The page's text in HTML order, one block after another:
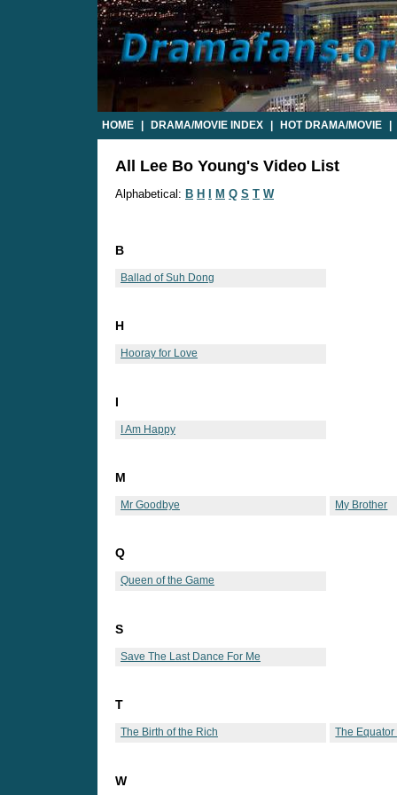
HOME DRAMA/MOVIE INDEX HOT DRAMA/MOVIE
All Lee Bo Young's Video List
Alphabetical: B H M Q S T W
B
Ballad of Suh Dong
H
Hooray for Love
I
I Am Happy
M
Mr Goodbye My Brother
Q
Queen of the Game
S
Save The Last Dance For Me
T
The Birth of the Rich The Equator
W